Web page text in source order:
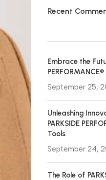
Recent
Embrace the
September 25,
Unleashing
PARKSIDE
Tools
September 24,
The Role of